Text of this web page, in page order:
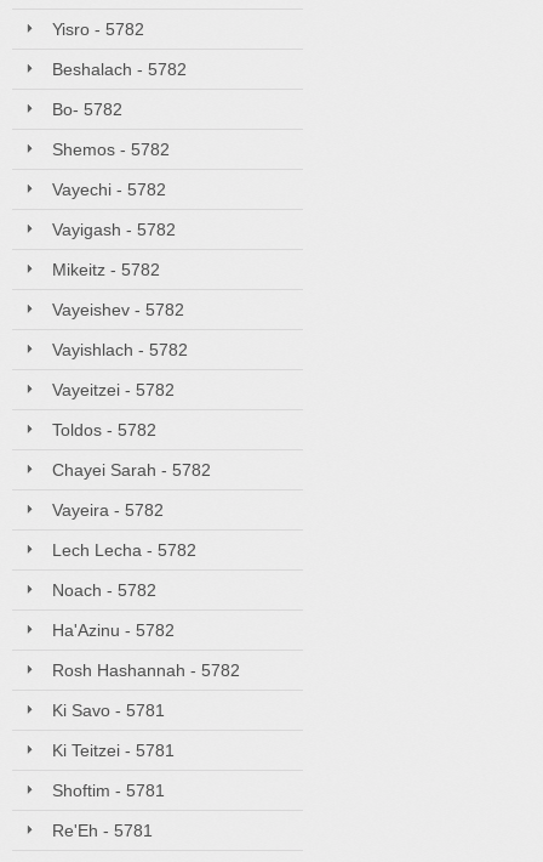
Yisro - 5782
Beshalach - 5782
Bo- 5782
Shemos - 5782
Vayechi - 5782
Vayigash - 5782
Mikeitz - 5782
Vayeishev - 5782
Vayishlach - 5782
Vayeitzei - 5782
Toldos - 5782
Chayei Sarah - 5782
Vayeira - 5782
Lech Lecha - 5782
Noach - 5782
Ha'Azinu - 5782
Rosh Hashannah - 5782
Ki Savo - 5781
Ki Teitzei - 5781
Shoftim - 5781
Re'Eh - 5781